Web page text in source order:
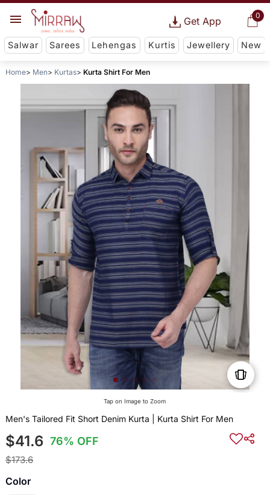
0
Get App
Salwar Sarees Lehengas Kurtis Jewellery New
Home Men Kurtas Kurta Shirt For Men
Tap on Image to Zoom
Men's Tailored Fit Short Denim Kurta | Kurta Shirt For Men
$41.6 76% OFF
$173.6
Color